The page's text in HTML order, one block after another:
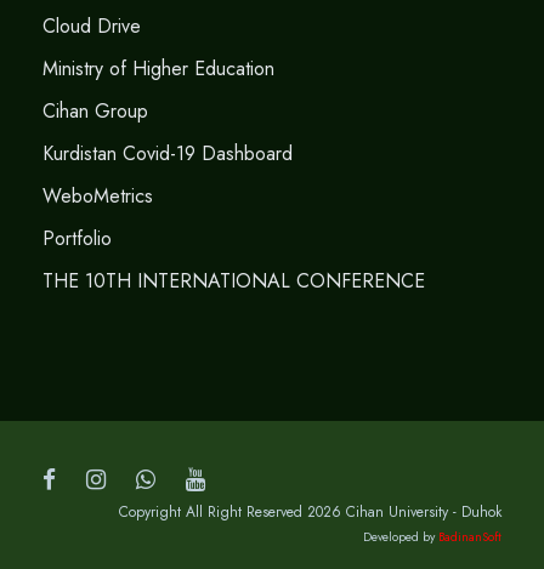
Cloud Drive
Ministry of Higher Education
Cihan Group
Kurdistan Covid-19 Dashboard
WeboMetrics
Portfolio
THE 10TH INTERNATIONAL CONFERENCE
Copyright All Right Reserved 2026 Cihan University - Duhok
Developed by BadinanSoft